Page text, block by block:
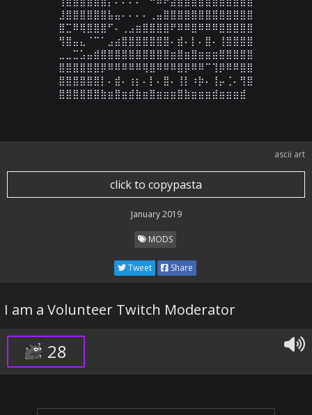
⣸⣿⣿⣿⣿⣿⣿⣧⣤⠄⠄⠄⠄⢀⣤⣿⣿⣿⣿⣿⣿⣿⣿⣿⣿⣿⣿⣿
⣿⣉⠿⢿⣿⣿⣿⠋⠄⢀⣠⣶⣿⣿⣿⣿⠟⠿⠿⣿⠿⠿⠿⣿⣿⣿⣿⣿
⢻⣿⣤⣄⠈⠉⠁⣠⣴⣿⣿⣿⣿⣿⣿⣿⠄⣾⠄⡇⠄⣿⠄⢸⣿⣿⣿⣿
⣀⣀⣉⣡⣤⣾⣿⣿⣿⣿⣿⣿⣿⣿⣿⣿⣶⣿⣶⣿⣶⣶⣶⣿⣿⣿⣿⣿
⣿⣿⣿⣿⣿⣿⡿⠿⠿⠿⠿⠿⢿⣿⠿⠿⠿⣿⡿⠿⠿⠉⢹⡿⠿⠿⣿⣿
⣿⣿⣿⣿⣿⣿⡇⠄⣾⠄⢰⡆⠄⡇⠄⣿⠄⢸⡇⠰⡷⠄⢸⡤⢈⠄⢻⣿
⣿⣿⣿⣿⣿⣿⣷⣶⣿⣶⣾⣷⣶⣿⣶⣶⣶⣿⣷⣶⣶⣶⣾⣶⣶⣶⣾
ascii art
click to copypasta
January 2019
MODS
Tweet Share
I am a Volunteer Twitch Moderator
28